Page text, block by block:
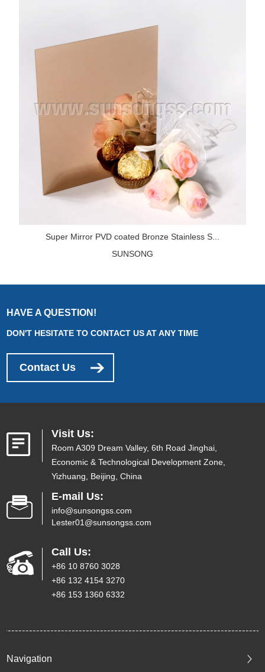
Super Mirror PVD coated Bronze Stainless S...
SUNSONG
HAVE A QUESTION!
DON'T HESITATE TO CONTACT US AT ANY TIME
Contact Us
Visit Us:
Room A309 Dream Valley, 6th Road Jinghai,
Economic & Technological Development Zone,
Yizhuang, Beijing, China
E-mail Us:
info@sunsongss.com
Lester01@sunsongss.com
Call Us:
+86 10 8760 3028
+86 132 4154 3270
+86 153 1360 6332
Navigation